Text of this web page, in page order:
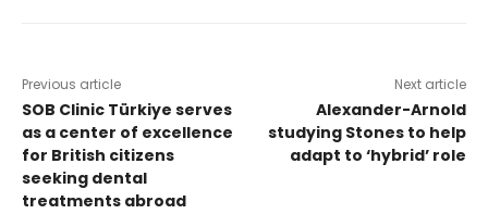
Previous article
SOB Clinic Türkiye serves
as a center of excellence
for British citizens
seeking dental
treatments abroad
Next article
Alexander-Arnold
studying Stones to help
adapt to ‘hybrid’ role